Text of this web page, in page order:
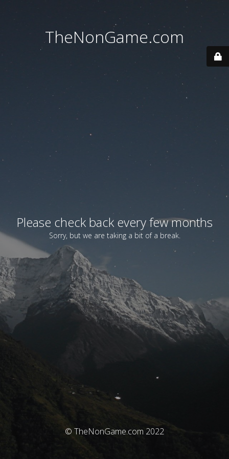
TheNonGame.com
Please check back every few months
Sorry, but we are taking a bit of a break.
© TheNonGame.com 2022